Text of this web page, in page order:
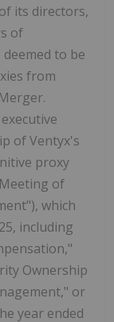
its directors,
of
to be
from
of Ventyx's
proxy
of
which
, including
Ownership
or
year ended